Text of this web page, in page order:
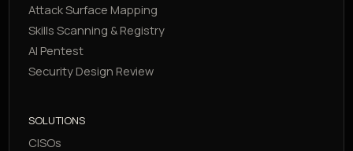
Attack Surface Mapping
Skills Scanning & Registry
AI Pentest
Security Design Review
SOLUTIONS
CISOs